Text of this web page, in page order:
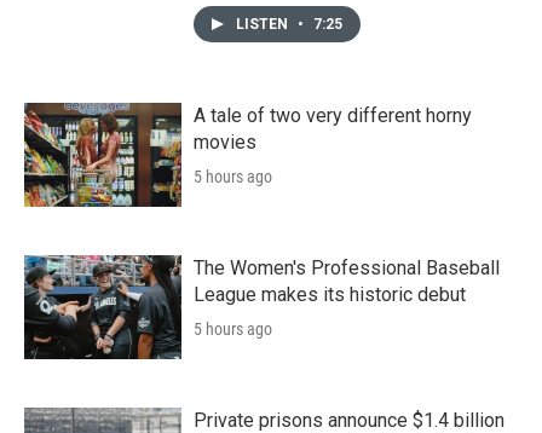
LISTEN • 7:25
A tale of two very different horny
movies
5 hours ago
The Women's Professional Baseball
League makes its historic debut
5 hours ago
Private prisons announce $1.4 billion